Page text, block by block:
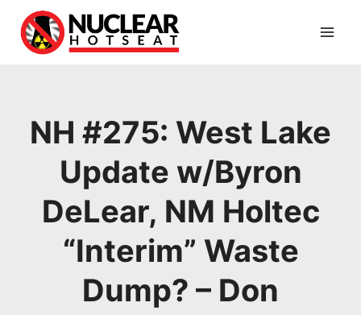
content
NH #275: West Lake
Update w/Byron
DeLear, NM Holtec
“Interim” Waste
Dump? – Don